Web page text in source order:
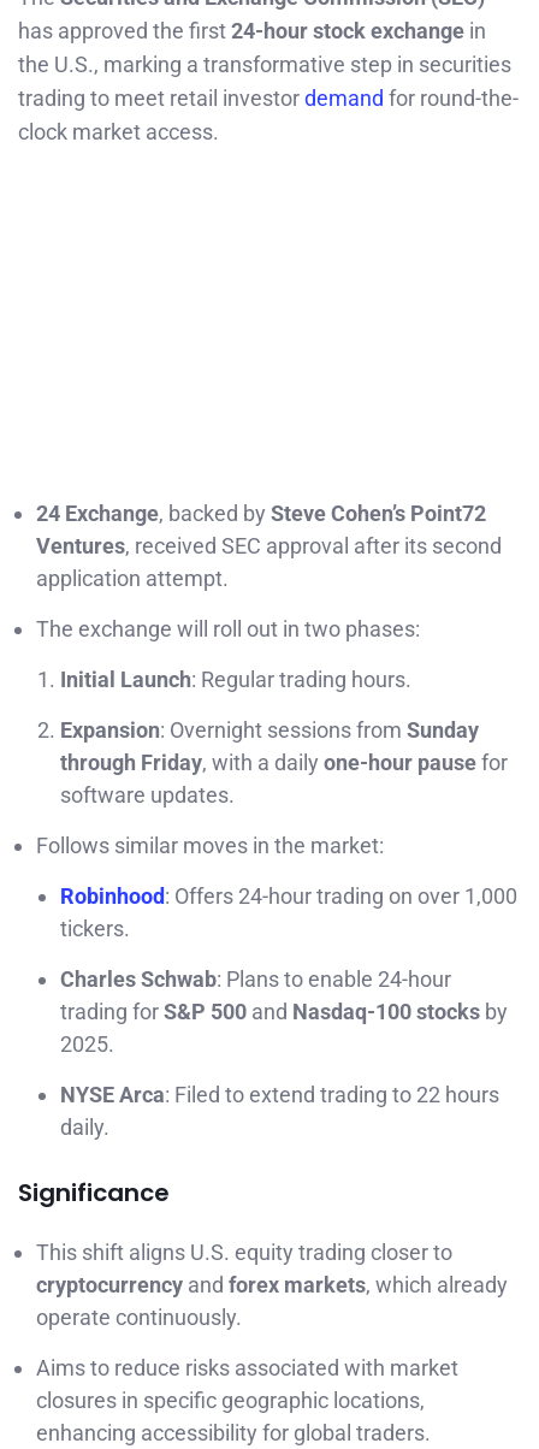
has approved the first24-hour stock exchange in
the U.S., marking a transformative step in securities
trading to meet retail investordemand for round-the-
clock market access.
24 Exchange, backed by Steve Cohen’s Point72
Ventures, received SEC approval after its second
application attempt.
The exchange will roll out in two phases:
Initial Launch: Regular trading hours.
Expansion: Overnight sessions from Sunday
through Friday, with a daily one-hour pausefor
software updates.
Follows similar moves in the market:
Robinhood: Offers 24-hour trading on over 1,000
tickers.
Charles Schwab: Plans to enable 24-hour
trading forS&P 500 and Nasdaq-100 stocks by
2025.
NYSE Arca: Filed to extend trading to 22 hours
daily.
Significance
This shift aligns U.S. equity trading closer to
cryptocurrency and forex markets, which already
operate continuously.
Aims to reduce risks associated with market
closures in specific geographic locations,
enhancing accessibility for global traders.